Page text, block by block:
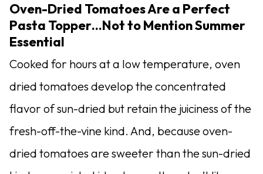
Oven-Dried Tomatoes Are a Perfect
Pasta Topper…Not to Mention Summer
Essential
Cooked for hours at a low temperature, oven
dried tomatoes develop the concentrated
flavor of sun-dried but retain the juiciness of the
fresh-off-the-vine kind. And, because oven-
dried tomatoes are sweeter than the sun-dried